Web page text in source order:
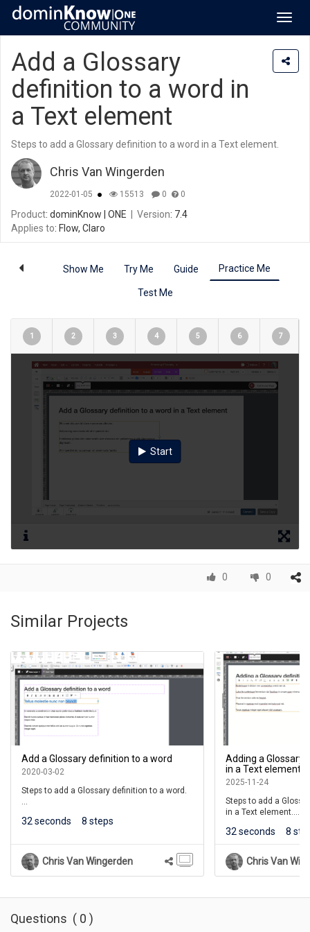
Add a Glossary
definition to a word in
a Text element
Steps to add a Glossary definition to a word in a Text element.
Chris Van Wingerden
2022-01-05 15513 0 0
Product: dominKnow | ONE Version: 7.4
Applies to: Flow, Claro
Show Me Try Me Guide Practice Me
Test Me
1 2 3 4 5 6 7
Start
0 0
Similar Projects
Add a Glossary definition to a word
2020-03-02
Steps to add a Glossary definition to a word.
they roll over the word, a shortened version
If they click the word, a full definition will be
shown in a Pop Up panel above the page.
Menu of the Course Player.
32 seconds 8 steps
Chris Van Wingerden
Adding a Glossary
in a Text element
2025-11-24
Steps to add a
in a Text element.
(This lesson is for the
32 seconds 8
Chris Van
Questions ( 0 )